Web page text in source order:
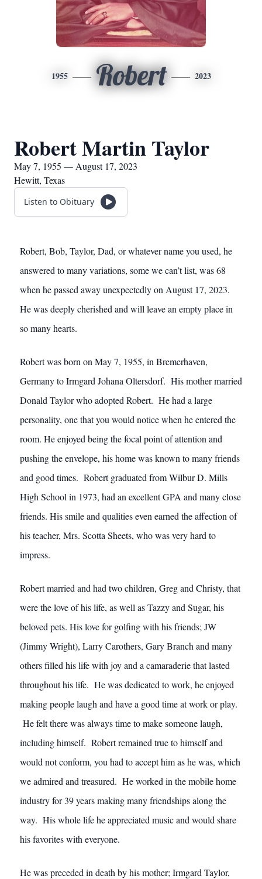
1955 Robert 2023
Robert Martin Taylor
May 7, 1955 — August 17, 2023
Hewitt, Texas
Listen to Obituary
Robert, Bob, Taylor, Dad, or whatever name you used, he
answered to many variations, some we can’t list, was 68
when he passed away unexpectedly on August 17, 2023.
He was deeply cherished and will leave an empty place in
so many hearts.
Robert was born on May 7, 1955, in Bremerhaven,
Germany to Irmgard Johana Oltersdorf. His mother married
Donald Taylor who adopted Robert. He had a large
personality, one that you would notice when he entered the
room. He enjoyed being the focal point of attention and
pushing the envelope, his home was known to many friends
and good times. Robert graduated from Wilbur D. Mills
High School in 1973, had an excellent GPA and many close
friends. His smile and qualities even earned the affection of
his teacher, Mrs. Scotta Sheets, who was very hard to
impress.
Robert married and had two children, Greg and Christy, that
were the love of his life, as well as Tazzy and Sugar, his
beloved pets. His love for golfing with his friends; JW
(Jimmy Wright), Larry Carothers, Gary Branch and many
others filled his life with joy and a camaraderie that lasted
throughout his life. He was dedicated to work, he enjoyed
making people laugh and have a good time at work or play.
He felt there was always time to make someone laugh,
including himself. Robert remained true to himself and
would not conform, you had to accept him as he was, which
we admired and treasured. He worked in the mobile home
industry for 39 years making many friendships along the
way. His whole life he appreciated music and would share
his favorites with everyone.
He was preceded in death by his mother; Irmgard Taylor,